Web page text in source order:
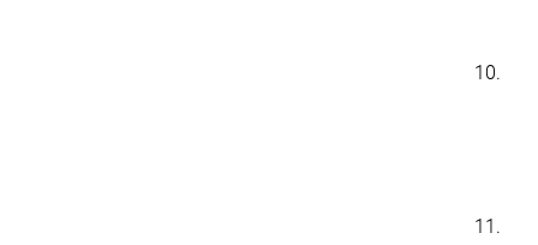
10.
11.